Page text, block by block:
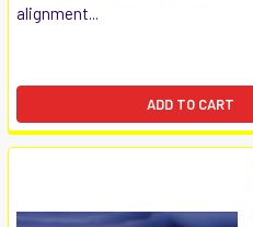
alignment...
ADD TO CART